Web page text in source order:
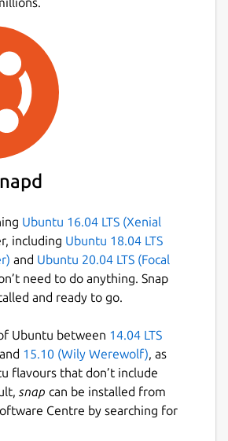
Ubuntu 16.04 LTS (Xenial
including Ubuntu 18.04 LTS
and Ubuntu 20.04 LTS (Focal
need to do anything. Snap
and ready to go.
Ubuntu between 14.04 LTS
and 15.10 (Wily Werewolf), as
flavours that don’t include
snap can be installed from
Centre by searching for